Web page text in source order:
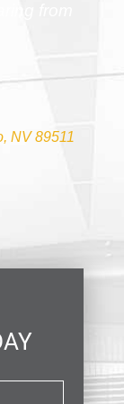
from
NV 89511